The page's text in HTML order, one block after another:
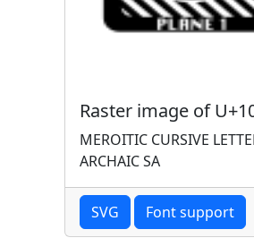
Raster image of
MEROITIC CURSIVE
ARCHAIC SA
SVG Font support